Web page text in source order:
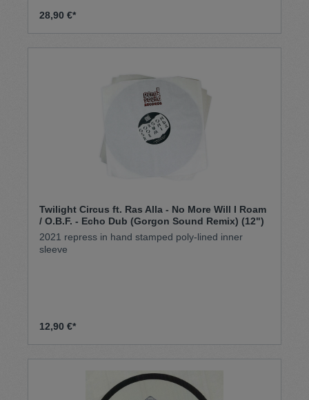
28,90 €*
Twilight Circus ft. Ras Alla - No More Will I Roam
/ O.B.F. - Echo Dub (Gorgon Sound Remix) (12")
2021 repress in hand stamped poly-lined inner
sleeve
12,90 €*